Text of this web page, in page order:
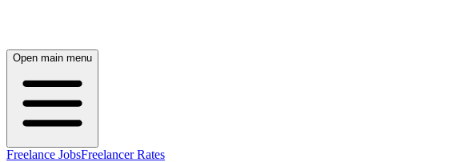
Open main menu
Freelance JobsFreelancer Rates